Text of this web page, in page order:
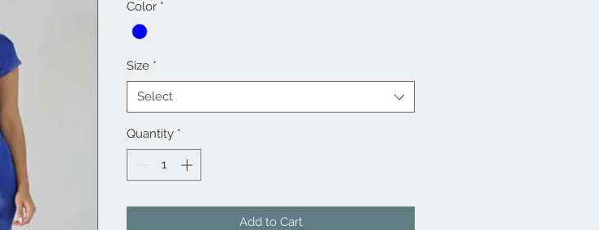
Color *
Size *
Select
Quantity *
Add to Cart